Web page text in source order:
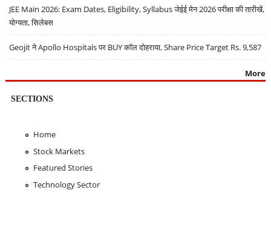
JEE Main 2026: Exam Dates, Eligibility, Syllabus जेईई मेन 2026 परीक्षा की तारीखें,
योग्यता, सिलेबस
Geojit ने Apollo Hospitals पर BUY कॉल दोहराया, Share Price Target Rs. 9,587
More
SECTIONS
Home
Stock Markets
Featured Stories
Technology Sector